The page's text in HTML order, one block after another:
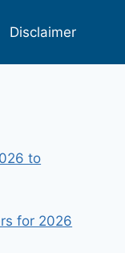
Disclaimer
to
for 2026